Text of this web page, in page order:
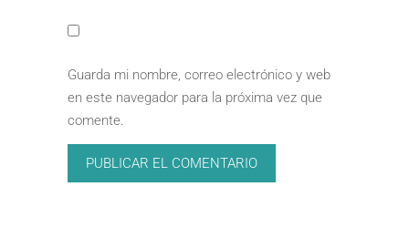
Guarda mi nombre, correo electrónico y web
en este navegador para la próxima vez que
comente.